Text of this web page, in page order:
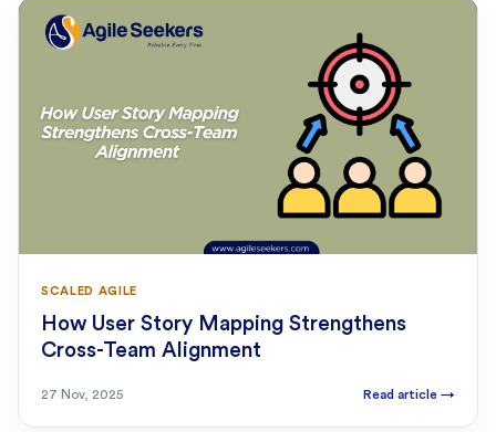
SCALED AGILE
How User Story Mapping Strengthens
Cross-Team Alignment
27 Nov, 2025 Read article →